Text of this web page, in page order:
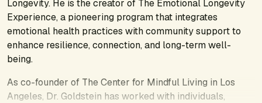
Longevity. He is the creator of The Emotional Longevity
Experience,a pioneering program that integrates
emotional health practices with community support to
enhance resilience, connection, and long-term well-
being.
As co-founder of The Center for Mindful Living in Los
Angeles, Dr. Goldstein has worked with individuals,